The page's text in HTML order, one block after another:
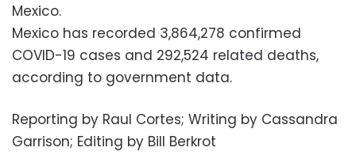
Mexico.
Mexico has recorded 3,864,278 confirmed
COVID-19 cases and 292,524 related deaths,
according to government data.
Reporting by Raul Cortes; Writing by Cassandra
Garrison; Editing by Bill Berkrot